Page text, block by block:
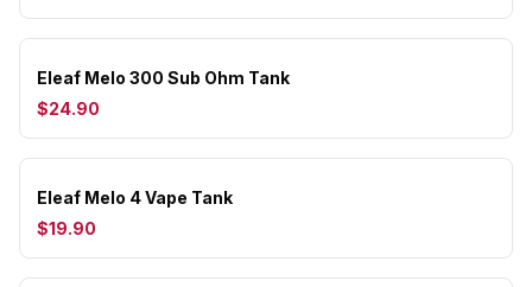
Eleaf Melo 300 Sub Ohm Tank
$24.90
Eleaf Melo 4 Vape Tank
$19.90